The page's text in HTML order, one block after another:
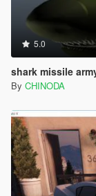
5.0
shark missile
By CHINODA